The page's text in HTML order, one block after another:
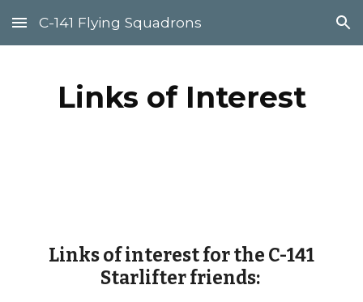
Skip to main content Skip to navigation
C-141 Flying Squadrons
Links of Interest
Links of interest for the C-141
Starlifter friends: